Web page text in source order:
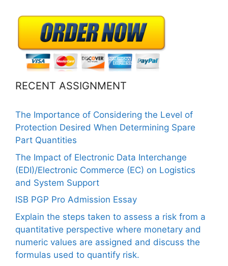
RECENT ASSIGNMENT
The Importance of Considering the Level of
Protection Desired When Determining Spare
Part Quantities
The Impact of Electronic Data Interchange
(EDI)/Electronic Commerce (EC) on Logistics
and System Support
ISB PGP Pro Admission Essay
Explain the steps taken to assess a risk from a
quantitative perspective where monetary and
numeric values are assigned and discuss the
formulas used to quantify risk.